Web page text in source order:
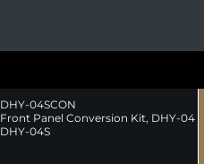
DHY-04SCON
Front Panel Conversion Kit, DHY-04 to
DHY-04S